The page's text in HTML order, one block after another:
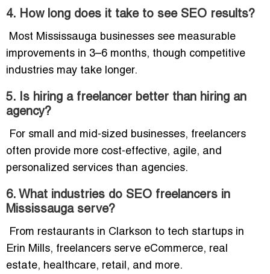
4. How long does it take to see SEO results?
Most Mississauga businesses see measurable
improvements in 3–6 months, though competitive
industries may take longer.
5. Is hiring a freelancer better than hiring an
agency?
For small and mid-sized businesses, freelancers
often provide more cost-effective, agile, and
personalized services than agencies.
6. What industries do SEO freelancers in
Mississauga serve?
From restaurants in Clarkson to tech startups in
Erin Mills, freelancers serve eCommerce, real
estate, healthcare, retail, and more.